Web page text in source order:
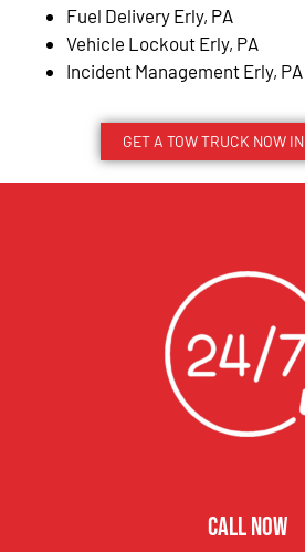
Fuel Delivery Erly, PA
Vehicle Lockout Erly, PA
Incident Management Erly, PA
GET A TOW TRUCK NOW
CALL NOW